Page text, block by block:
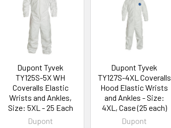
Dupont Tyvek
TY125S-5X WH
Coveralls Elastic
Wrists and Ankles,
Size: 5XL - 25 Each
Dupont
Dupont Tyvek
TY127S-4XL Coveralls
Hood Elastic Wrists
and Ankles - Size:
4XL, Case (25 each)
Dupont